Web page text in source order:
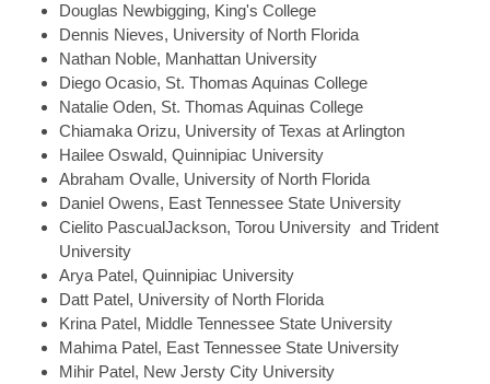
Douglas Newbigging, King's College
Dennis Nieves, University of North Florida
Nathan Noble, Manhattan University
Diego Ocasio, St. Thomas Aquinas College
Natalie Oden, St. Thomas Aquinas College
Chiamaka Orizu, University of Texas at Arlington
Hailee Oswald, Quinnipiac University
Abraham Ovalle, University of North Florida
Daniel Owens, East Tennessee State University
Cielito PascualJackson, Torou University and Trident
University
Arya Patel, Quinnipiac University
Datt Patel, University of North Florida
Krina Patel, Middle Tennessee State University
Mahima Patel, East Tennessee State University
Mihir Patel, New Jersty City University